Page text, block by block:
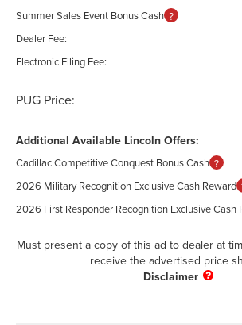
Summer Sales Event Bonus Cash
Dealer Fee:
Electronic Filing Fee:
PUG Price:
Additional Available Lincoln Offers:
Cadillac Competitive Conquest Bonus Cash
2026 Military Recognition Exclusive Cash Reward
2026 First Responder Recognition Exclusive Cash
Must present a copy of this ad to dealer at
receive the advertised price